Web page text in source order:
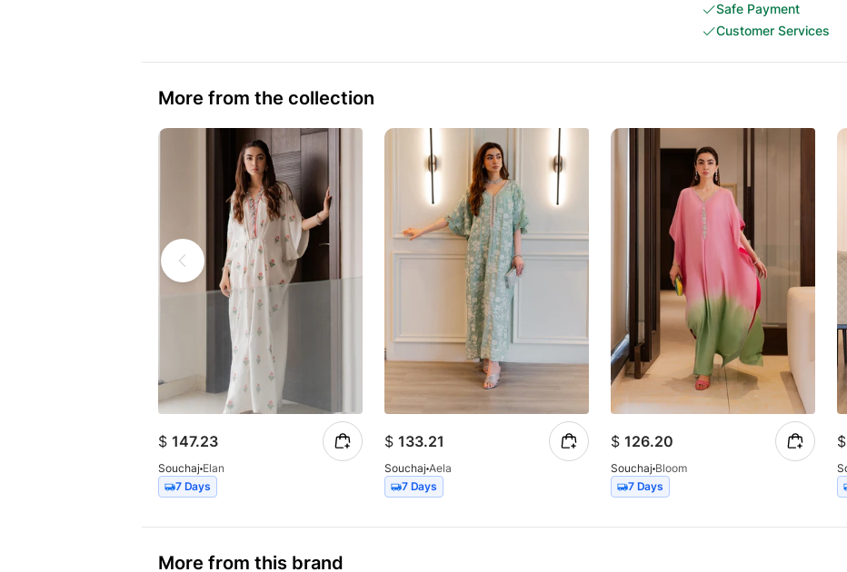
Safe Payment
Customer Services
More from the collection
$ 147.23
Souchaj Elan
7 Days
$ 133.21
Souchaj Aela
7 Days
$ 126.20
Souchaj Bloom
7 Days
$
More from this brand